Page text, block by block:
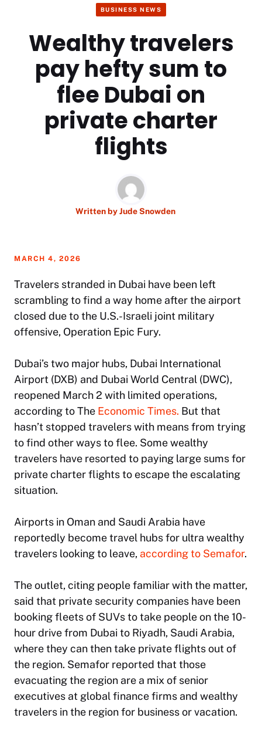
BUSINESS NEWS
Wealthy travelers
pay hefty sum to
flee Dubai on
private charter
flights
Written byJude Snowden
MARCH 4, 2026
Travelers stranded in Dubai have been left
scrambling to find a way home after the airport
closed due to the U.S.-Israeli joint military
offensive, Operation Epic Fury.
Dubai’s two major hubs, Dubai International
Airport (DXB) and Dubai World Central (DWC),
reopened March 2 with limited operations,
according to The Economic Times. But that
hasn’t stopped travelers with means from trying
to find other ways to flee. Some wealthy
travelers have resorted to paying large sums for
private charter flights to escape the escalating
situation.
Airports in Oman and Saudi Arabia have
reportedly become travel hubs for ultra wealthy
travelers looking to leave, according to Semafor.
The outlet, citing people familiar with the matter,
said that private security companies have been
booking fleets of SUVs to take people on the 10-
hour drive from Dubai to Riyadh, Saudi Arabia,
where they can then take private flights out of
the region. Semafor reported that those
evacuating the region are a mix of senior
executives at global finance firms and wealthy
travelers in the region for business or vacation.